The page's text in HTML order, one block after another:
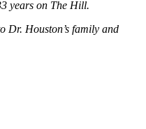
years on The Hill.
Dr. Houston’s family and